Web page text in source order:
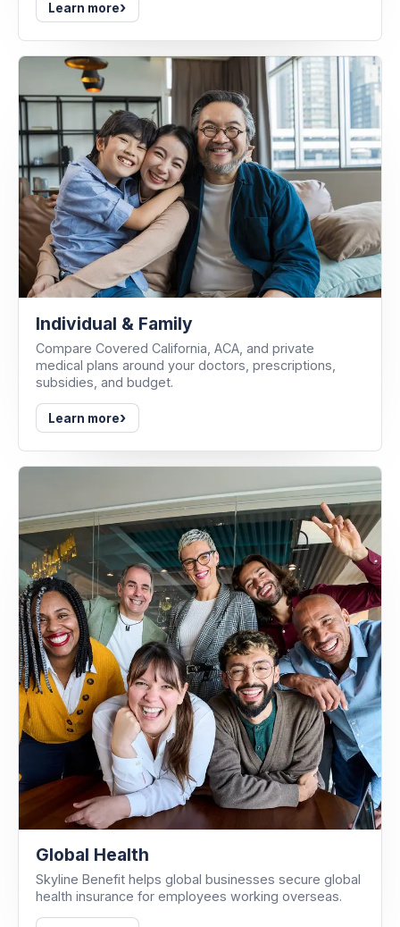
Learn more›
Individual & Family
Compare Covered California, ACA, and private
medical plans around your doctors, prescriptions,
subsidies, and budget.
Learn more›
Global Health
Skyline Benefit helps global businesses secure global
health insurance for employees working overseas.